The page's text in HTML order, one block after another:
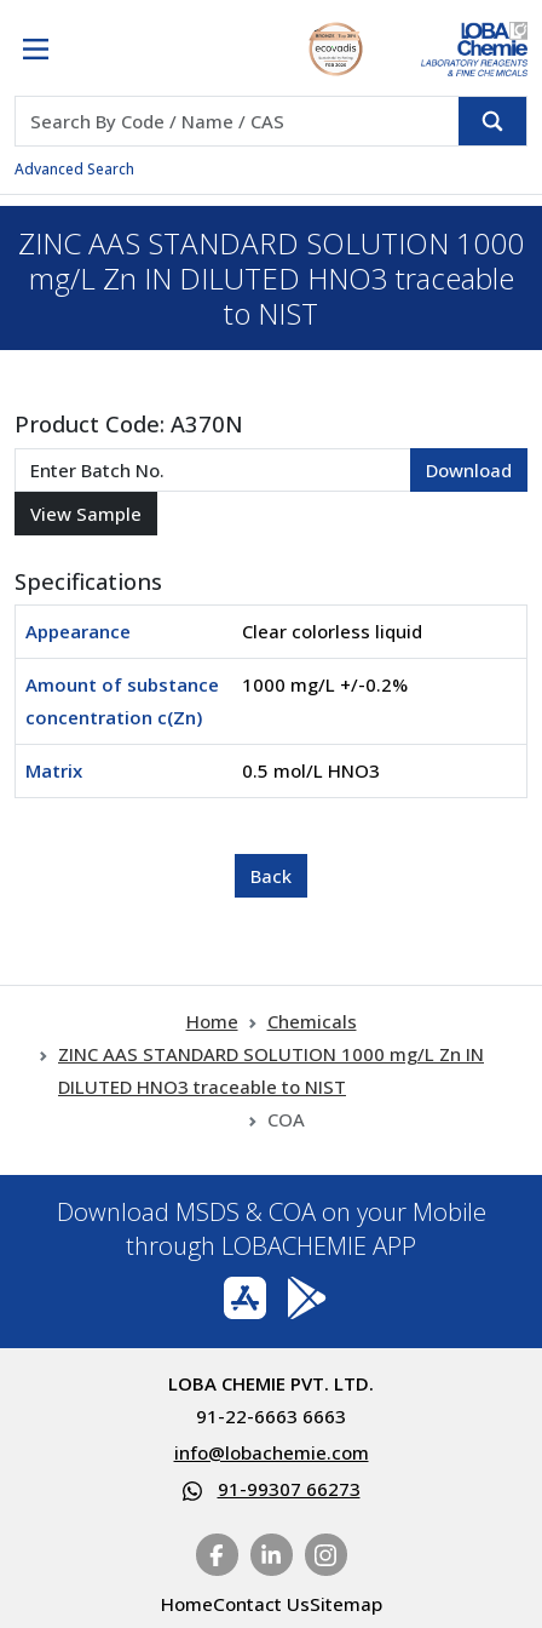
Advanced Search
ZINC AAS STANDARD SOLUTION 1000
mg/L Zn IN DILUTED HNO3 traceable
to NIST
Product Code: A370N
Specifications
Appearance Clear colorless liquid
Amount of substance
concentration c(Zn)
1000 mg/L +/-0.2%
Matrix 0.5 mol/L HNO3
Home
Chemicals
ZINC AAS STANDARD SOLUTION 1000 mg/L Zn IN
DILUTED HNO3 traceable to NIST
COA
Download MSDS & COA on your Mobile
through LOBACHEMIE APP
LOBA CHEMIE PVT. LTD.
91-22-6663 6663
info@lobachemie.com
91-99307 66273
HomeContact UsSitemap